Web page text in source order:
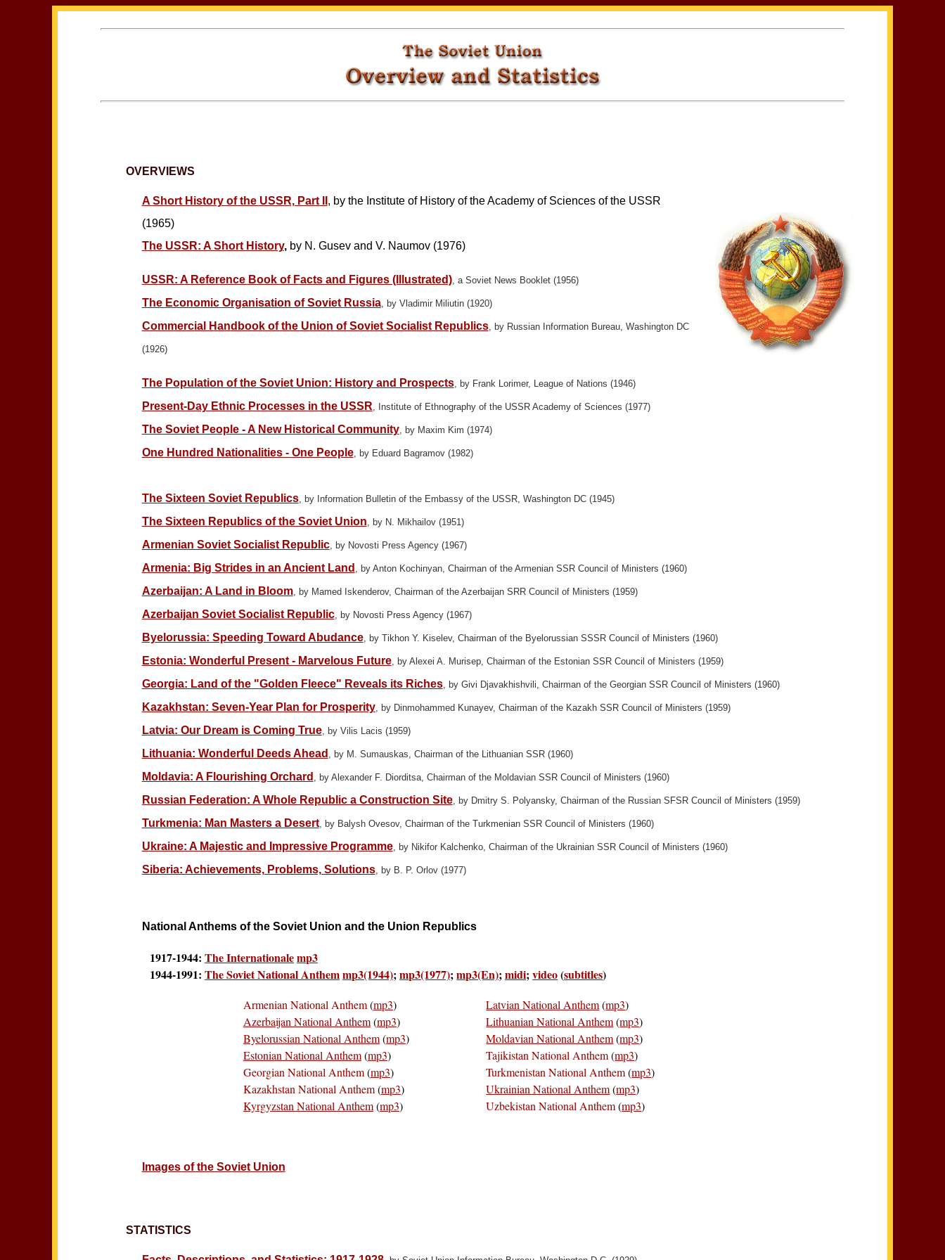
OVERVIEWS
A Short History of the USSR, Part II , by the Institute of History of the Academy of Sciences of the USSR
(1965)
The USSR: A Short History,by N. Gusev and V. Naumov (1976)
USSR: A Reference Book of Facts and Figures (Illustrated), a Soviet News Booklet (1956)
The Economic Organisation of Soviet Russia, by Vladimir Miliutin (1920)
Commercial Handbook of the Union of Soviet Socialist Republics, by Russian Information Bureau, Washington DC
(1926)
The Population of the Soviet Union: History and Prospects, by Frank Lorimer, League of Nations (1946)
Present-Day Ethnic Processes in the USSR, Institute of Ethnography of the USSR Academy of Sciences (1977)
The Soviet People - A New Historical Community, by Maxim Kim (1974)
One Hundred Nationalities - One People, by Eduard Bagramov (1982)
The Sixteen Soviet Republics, by Information Bulletin of the Embassy of the USSR, Washington DC (1945)
The Sixteen Republics of the Soviet Union, by N. Mikhailov (1951)
Armenian Soviet Socialist Republic, by Novosti Press Agency (1967)
Armenia: Big Strides in an Ancient Land , by Anton Kochinyan, Chairman of the Armenian SSR Council of Ministers (1960)
Azerbaijan: A Land in Bloom, by Mamed Iskenderov, Chairman of the Azerbaijan SRR Council of Ministers (1959)
Azerbaijan Soviet Socialist Republic, by Novosti Press Agency (1967)
Byelorussia: Speeding Toward Abudance, by Tikhon Y. Kiselev, Chairman of the Byelorussian SSSR Council of Ministers (1960)
Estonia: Wonderful Present - Marvelous Future, by Alexei A. Murisep, Chairman of the Estonian SSR Council of Ministers (1959)
Georgia: Land of the "Golden Fleece" Reveals its Riches, by Givi Djavakhishvili, Chairman of the Georgian SSR Council of Ministers (1960)
Kazakhstan: Seven-Year Plan for Prosperity, by Dinmohammed Kunayev, Chairman of the Kazakh SSR Council of Ministers (1959)
Latvia: Our Dream is Coming True, by Vilis Lacis (1959)
Lithuania: Wonderful Deeds Ahead , by M. Sumauskas, Chairman of the Lithuanian SSR (1960)
Moldavia: A Flourishing Orchard , by Alexander F. Diorditsa, Chairman of the Moldavian SSR Council of Ministers (1960)
Russian Federation: A Whole Republic a Construction Site, by Dmitry S. Polyansky, Chairman of the Russian SFSR Council of Ministers (1959)
Turkmenia: Man Masters a Desert, by Balysh Ovesov, Chairman of the Turkmenian SSR Council of Ministers (1960)
Ukraine: A Majestic and Impressive Programme, by Nikifor Kalchenko, Chairman of the Ukrainian SSR Council of Ministers (1960)
Siberia: Achievements, Problems, Solutions, by B. P. Orlov (1977)
National Anthems of the Soviet Union and the Union Republics
1917-1944:The Internationalemp3
1944-1991:The Soviet National Anthemmp3(1944);mp3(1977);mp3(En);midi;video(subtitles)
Armenian National Anthem(mp3)
Azerbaijan National Anthem(mp3)
Byelorussian National Anthem(mp3)
Estonian National Anthem(mp3)
Georgian National Anthem(mp3)
Kazakhstan National Anthem(mp3)
Kyrgyzstan National Anthem(mp3)
Latvian National Anthem(mp3)
Lithuanian National Anthem(mp3)
Moldavian National Anthem(mp3)
Tajikistan National Anthem(mp3)
Turkmenistan National Anthem(mp3)
Ukrainian National Anthem(mp3)
Uzbekistan National Anthem(mp3)
Images of the Soviet Union
STATISTICS